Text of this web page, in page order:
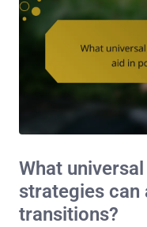
What
strategies
transitions?